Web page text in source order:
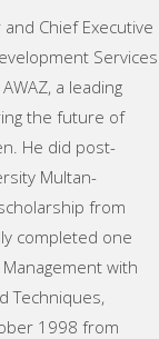
Chief Executive
Services
a leading
the future of
He did post-
Multan-
from
completed one
with
Techniques,
1998 from